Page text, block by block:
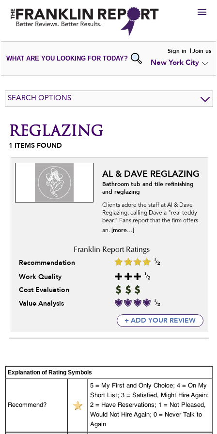
HIRE
VIEWPORTFOLIOS
WRITE AREVIEW
SUBMIT YOURCOMPANY
ADD NEWPORTFOLIO
WHAT ARE YOU LOOKING FOR TODAY?
Sign in Join us
New York City
SEARCH OPTIONS
REGLAZING
1 ITEMS FOUND
AL & DAVE REGLAZING
Bathroom tub and tile refinishing
and reglazing
Clients adore the staff at Al & Dave
Reglazing, calling Dave a "real teddy
bear." Fans report that the firm offers
an. [more...]
Recommendation
Work Quality
Cost Evaluation
Value Analysis
+ ADD YOUR REVIEW
Explanation of Rating Symbols
Recommend?
5 = My First and Only Choice; 4 = On My
Short List; 3 = Satisfied, Might Hire Again;
2 = Have Reservations; 1 = Not Pleased,
Would Not Hire Again; 0 = Never Talk to
Again